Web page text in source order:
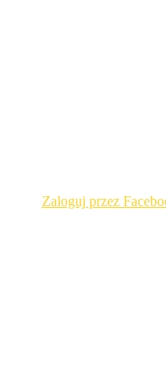
Zaloguj przez